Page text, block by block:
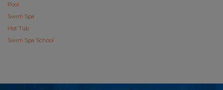
Pool
Swim Spa
Hot Tub
Swim Spa School